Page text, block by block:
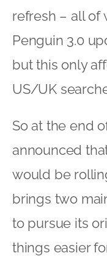
refresh – all of
Penguin 3.0
but this only
US/UK
So at the end
announced
would be
brings two
to pursue its
things easier